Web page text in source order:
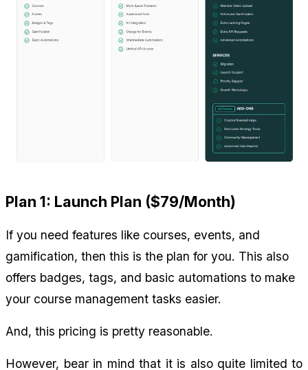
Plan 1: Launch Plan ($79/Month)
If you need features like courses, events, and
gamification, then this is the plan for you. This also
offers badges, tags, and basic automations to make
your course management tasks easier.
And, this pricing is pretty reasonable.
However, bear in mind that it is also quite limited to